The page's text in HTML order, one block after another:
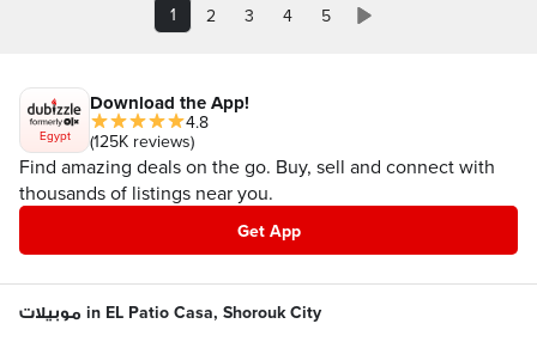
1 2 3 4 5
Egypt
Download the App!
4.8
(125K reviews)
Find amazing deals on the go. Buy, sell and connect with
thousands of listings near you.
Get App
موبيلات in EL Patio Casa, Shorouk City